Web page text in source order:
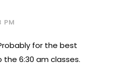
PM
for the best
6:30 am classes.